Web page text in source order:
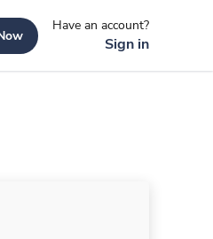
Have an account?
Sign in